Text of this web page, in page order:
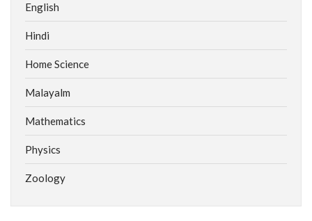
English
Hindi
Home Science
Malayalm
Mathematics
Physics
Zoology